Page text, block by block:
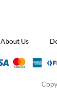
About Us